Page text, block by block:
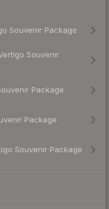
Souvenir Package
Souvenir
Package
Package
Souvenir Package